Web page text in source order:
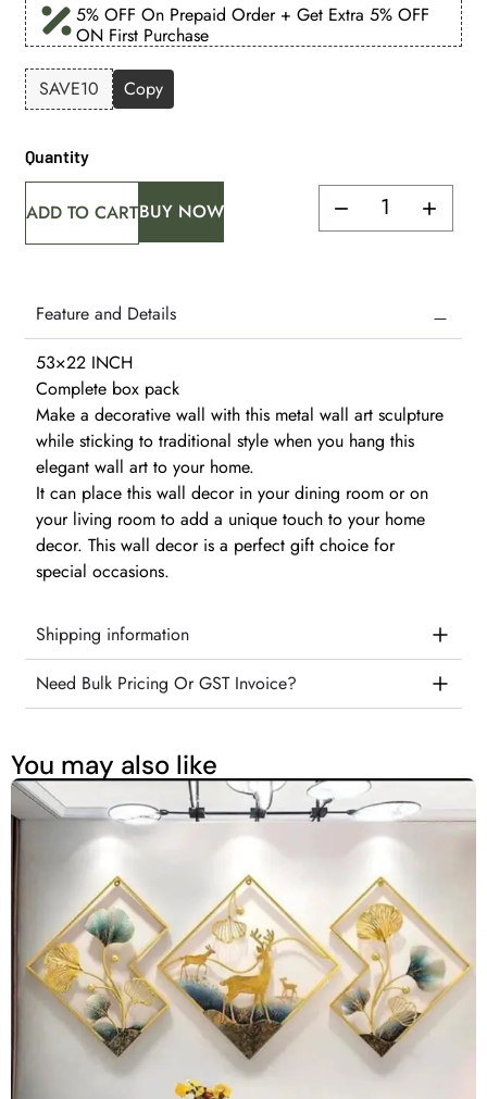
5% OFF On Prepaid Order + Get Extra 5% OFF
ON First Purchase
SAVE10 Copy
Quantity
ADD TO CARTBUY NOW
Feature and Details
53×22 INCH
Complete box pack
Make a decorative wall with this metal wall art sculpture
while sticking to traditional style when you hang this
elegant wall art to your home.
It can place this wall decor in your dining room or on
your living room to add a unique touch to your home
decor. This wall decor is a perfect gift choice for
special occasions.
Shipping information
Need Bulk Pricing Or GST Invoice?
You may also like